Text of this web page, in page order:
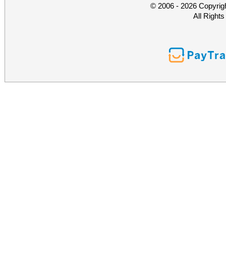
© 2006 - 2026
All